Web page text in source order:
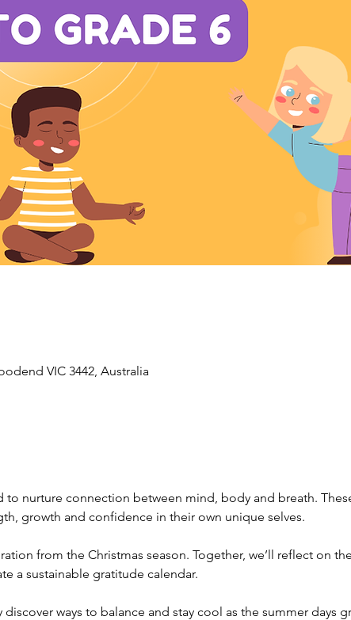
VIC 3442, Australia
to nurture connection between mind, body and breath.
growth and confidence in their own unique selves.
from the Christmas season. Together, we’ll reflect on
a sustainable gratitude calendar.
ways to balance and stay cool as the summer days